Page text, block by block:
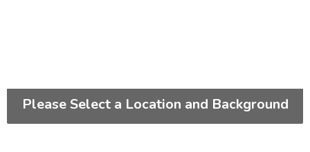
Please Select a Location and Background